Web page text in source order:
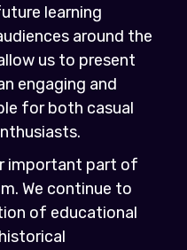
learning
around the
us to present
engaging and
for both casual
important part of
We continue to
of educational